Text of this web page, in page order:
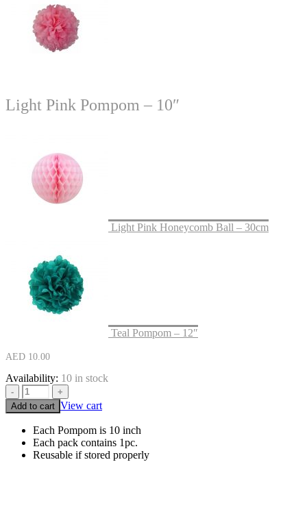
Light Pink Pompom – 10″
Light Pink Honeycomb Ball – 30cm
Teal Pompom – 12″
AED 10.00
Availability: 10 in stock
-
+
Add to cart View cart
Each Pompom is 10 inch
Each pack contains 1pc.
Reusable if stored properly